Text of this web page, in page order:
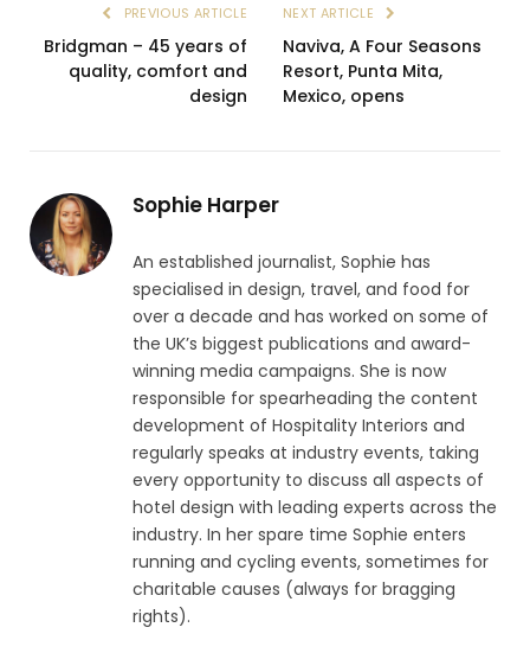
PREVIOUS ARTICLE
Bridgman – 45 years of
quality, comfort and
design
NEXT ARTICLE
Naviva, A Four Seasons
Resort, Punta Mita,
Mexico, opens
Sophie Harper
An established journalist, Sophie has
specialised in design, travel, and food for
over a decade and has worked on some of
the UK’s biggest publications and award-
winning media campaigns. She is now
responsible for spearheading the content
development of Hospitality Interiors and
regularly speaks at industry events, taking
every opportunity to discuss all aspects of
hotel design with leading experts across the
industry. In her spare time Sophie enters
running and cycling events, sometimes for
charitable causes (always for bragging
rights).